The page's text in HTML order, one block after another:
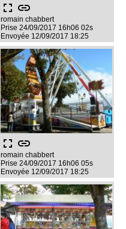
fullscreen link
romain chabbert
Prise 24/09/2017 16h06 02s
Envoyée 12/09/2017 18:25
fullscreen link
romain chabbert
Prise 24/09/2017 16h06 05s
Envoyée 12/09/2017 18:25